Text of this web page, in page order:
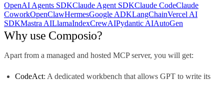
OpenAI Agents SDKClaude Agent SDKClaude CodeClaude
CoworkOpenClawHermesGoogle ADKLangChainVercel AI
SDKMastra AILlamaIndexCrewAIPydantic AIAutoGen
Why use Composio?
Apart from a managed and hosted MCP server, you will get:
CodeAct: A dedicated workbench that allows GPT to write its